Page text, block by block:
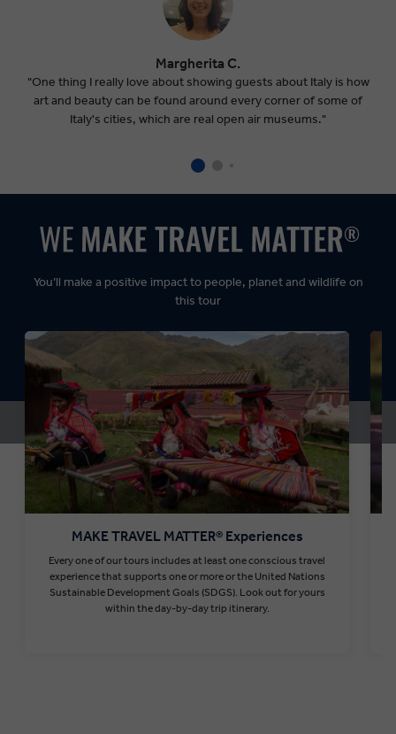
Margherita C.
"One thing I really love about showing guests about Italy is how
art and beauty can be found around every corner of some of
Italy's cities, which are real open air museums."
MAKE TRAVEL MATTER® Experiences
Every one of our tours includes at least one conscious travel
experience that supports one or more or the United Nations
Sustainable Development Goals (SDGS). Look out for yours
within the day-by-day trip itinerary.
You’ll make a positive impact to people, planet and wildlife on
this tour